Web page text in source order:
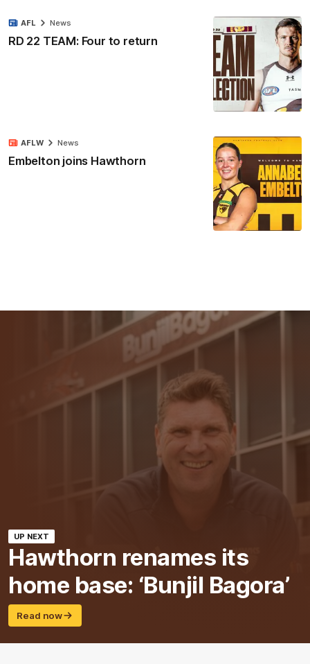
RD 22 TEAM: Four to return
AFL News
Embelton joins Hawthorn
AFLW News
UP NEXT
Hawthorn renames its
home base: ‘Bunjil Bagora’
Read now